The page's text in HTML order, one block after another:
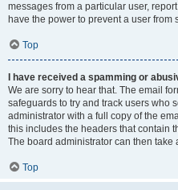
messages from a particular user,
have the power to prevent a user
Top
I have received a spamming or
We are sorry to hear that. The email
safeguards to try and track users who
administrator with a full copy of the
this includes the headers that contain
The board administrator can then take
Top